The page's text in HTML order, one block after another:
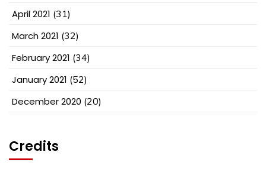
April 2021 (31)
March 2021 (32)
February 2021 (34)
January 2021 (52)
December 2020 (20)
Credits